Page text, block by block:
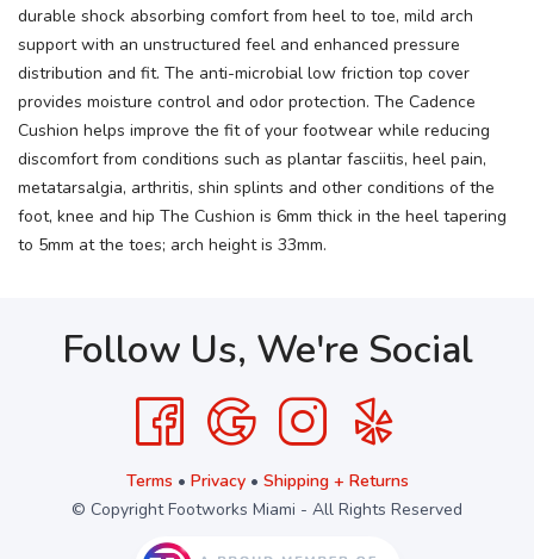
durable shock absorbing comfort from heel to toe, mild arch
support with an unstructured feel and enhanced pressure
distribution and fit. The anti-microbial low friction top cover
provides moisture control and odor protection. The Cadence
Cushion helps improve the fit of your footwear while reducing
discomfort from conditions such as plantar fasciitis, heel pain,
metatarsalgia, arthritis, shin splints and other conditions of the
foot, knee and hip The Cushion is 6mm thick in the heel tapering
to 5mm at the toes; arch height is 33mm.
Follow Us, We're Social
Terms • Privacy• Shipping + Returns
© Copyright Footworks Miami - All Rights Reserved